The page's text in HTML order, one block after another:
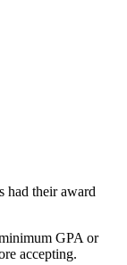
had their award
GPA or
accepting.